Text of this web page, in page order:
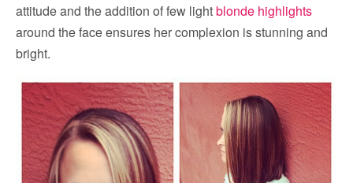
attitude and the addition of few lightblonde highlights
around the face ensures her complexion is stunning and
bright.